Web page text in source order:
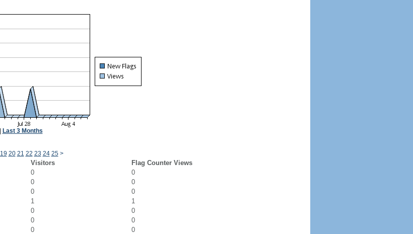
Last 3 Months
19 20 21 22 23 24 25 >
Visitors
Flag Counter Views
0
0
0
0
0
0
1
1
0
0
0
0
0
0